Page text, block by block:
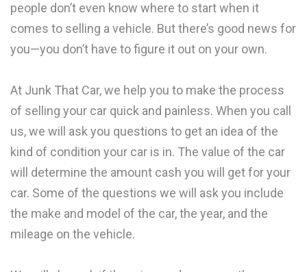
people don’t even know where to start when it
comes to selling a vehicle. But there’s good news for
you—you don’t have to figure it out on your own.
At Junk That Car, we help you to make the process
of selling your car quick and painless. When you call
us, we will ask you questions to get an idea of the
kind of condition your car is in. The value of the car
will determine the amount cash you will get for your
car. Some of the questions we will ask you include
the make and model of the car, the year, and the
mileage on the vehicle.